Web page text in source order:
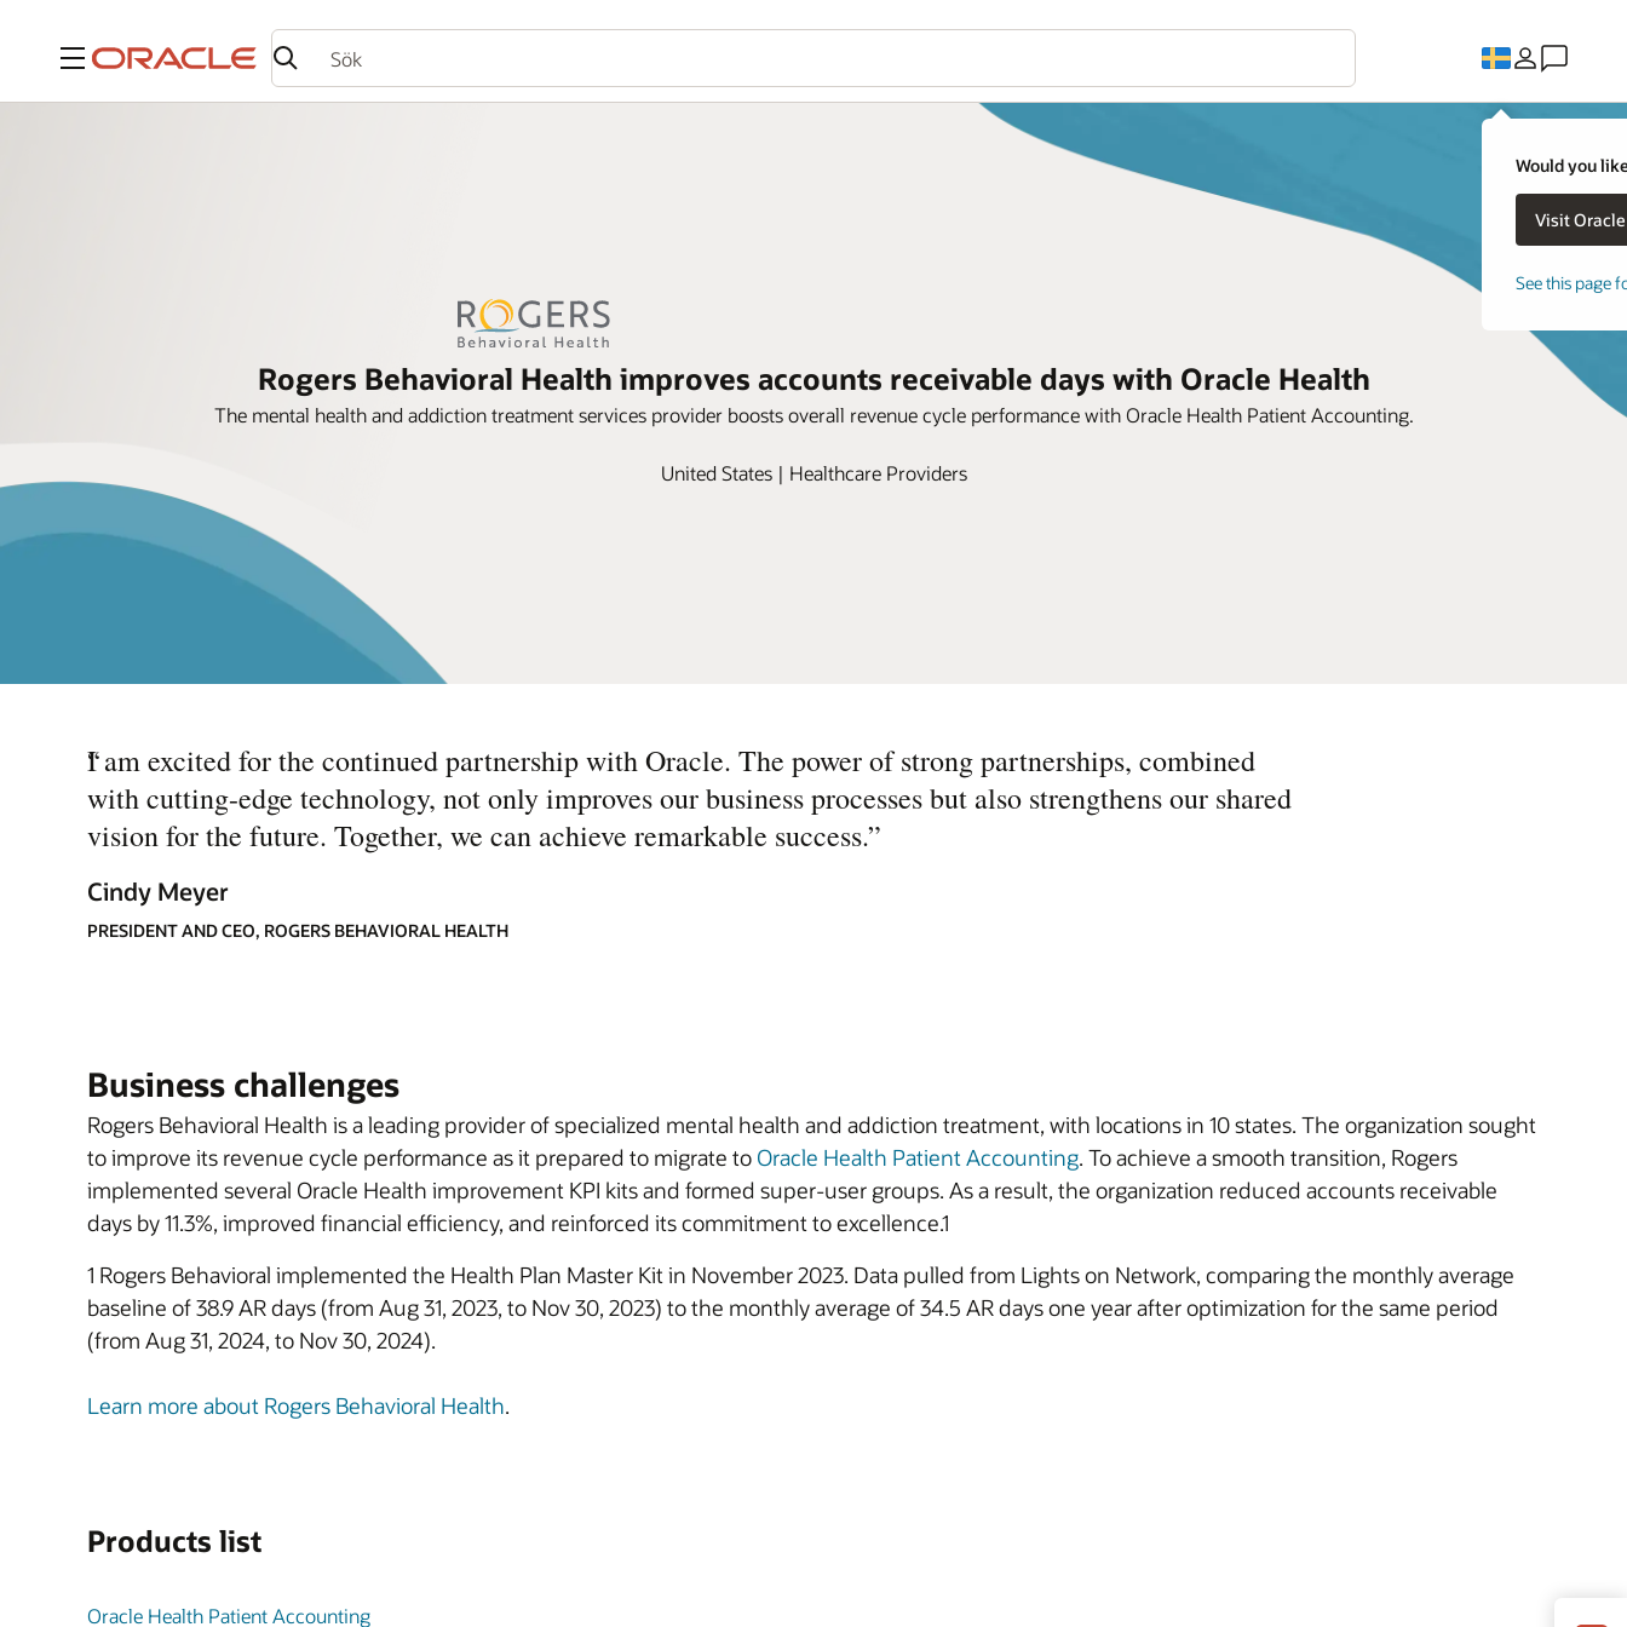
Meny
Would you
See this page
Rogers Behavioral Health improves accounts receivable days with Oracle Health
The mental health and addiction treatment services provider boosts overall revenue cycle performance with Oracle Health Patient Accounting.
United States | Healthcare Providers
“
I am excited for the continued partnership with Oracle. The power of strong partnerships, combined
with cutting-edge technology, not only improves our business processes but also strengthens our shared
vision for the future. Together, we can achieve remarkable success.”
Cindy Meyer
PRESIDENT AND CEO, ROGERS BEHAVIORAL HEALTH
Business challenges
Rogers Behavioral Health is a leading provider of specialized mental health and addiction treatment, with locations in 10 states. The organization sought
to improve its revenue cycle performance as it prepared to migrate to Oracle Health Patient Accounting. To achieve a smooth transition, Rogers
implemented several Oracle Health improvement KPI kits and formed super-user groups. As a result, the organization reduced accounts receivable
days by 11.3%, improved financial efficiency, and reinforced its commitment to excellence.1
1 Rogers Behavioral implemented the Health Plan Master Kit in November 2023. Data pulled from Lights on Network, comparing the monthly average
baseline of 38.9 AR days (from Aug 31, 2023, to Nov 30, 2023) to the monthly average of 34.5 AR days one year after optimization for the same period
(from Aug 31, 2024, to Nov 30, 2024).
Learn more about Rogers Behavioral Health.
Products list
Oracle Health Patient Accounting